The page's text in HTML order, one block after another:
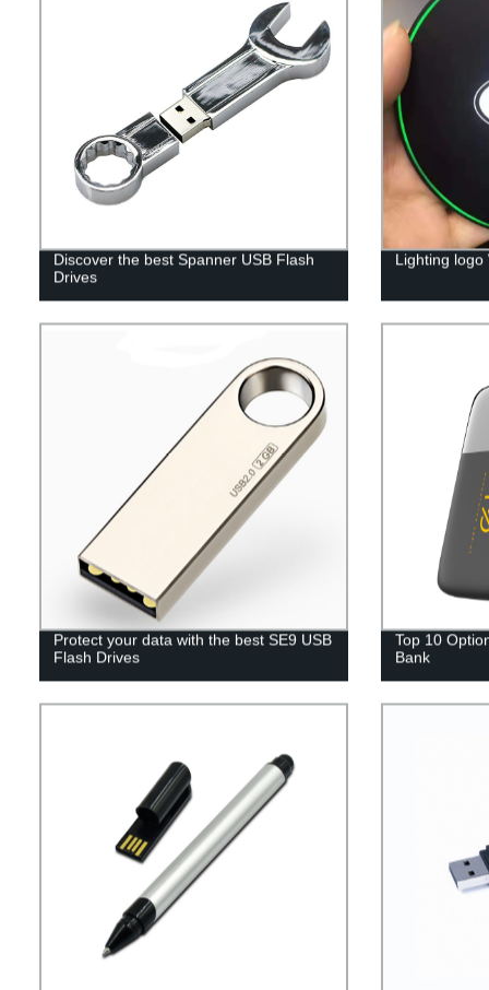
Discover the best Spanner USB Flash
Drives
Lighting logo
Protect your data with the best SE9 USB
Flash Drives
Top 10
Bank